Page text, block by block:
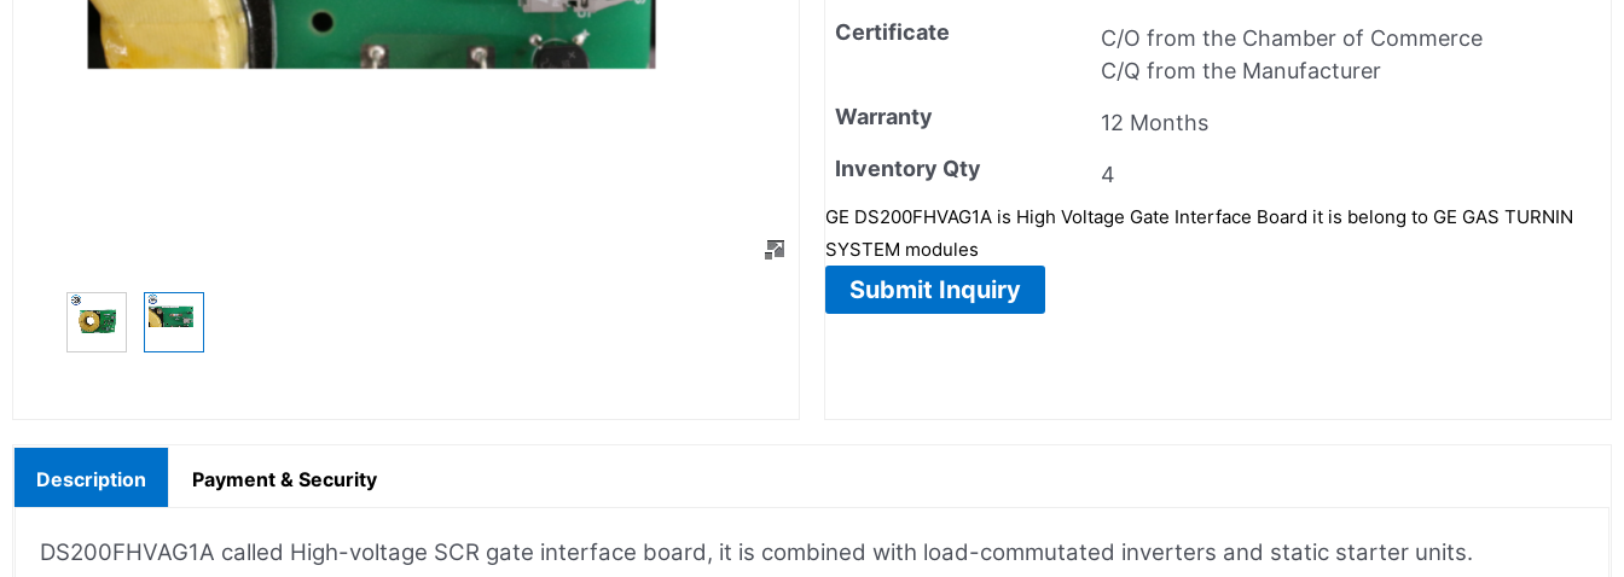
Certificate
C/O from the Chamber of Commerce
C/Q from the Manufacturer
Warranty
12 Months
Inventory Qty
4
GE DS200FHVAG1A is High Voltage Gate Interface Board it is belong to GE GAS TURNIN
SYSTEM modules
Submit Inquiry
Description Payment & Security
DS200FHVAG1A called High-voltage SCR gate interface board, it is combined with load-commutated inverters and static starter units.